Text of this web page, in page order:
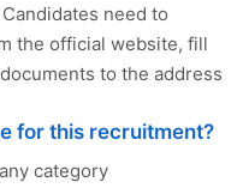
need to
the official website, fill
to the address
for this recruitment?
category